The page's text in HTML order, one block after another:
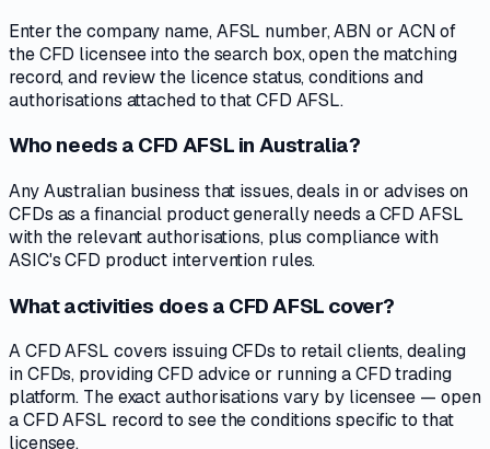
Enter the company name, AFSL number, ABN or ACN of
the CFD licensee into the search box, open the matching
record, and review the licence status, conditions and
authorisations attached to that CFD AFSL.
Who needs a CFD AFSL in Australia?
Any Australian business that issues, deals in or advises on
CFDs as a financial product generally needs a CFD AFSL
with the relevant authorisations, plus compliance with
ASIC's CFD product intervention rules.
What activities does a CFD AFSL cover?
A CFD AFSL covers issuing CFDs to retail clients, dealing
in CFDs, providing CFD advice or running a CFD trading
platform. The exact authorisations vary by licensee — open
a CFD AFSL record to see the conditions specific to that
licensee.